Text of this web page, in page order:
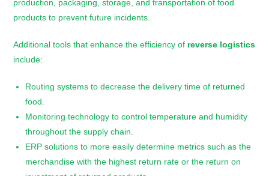
production, packaging, storage, and transportation of food
products to prevent future incidents.
Additional tools that enhance the efficiency of reverse logistics
include:
Routing systems to decrease the delivery time of returned
food.
Monitoring technology to control temperature and humidity
throughout the supply chain.
ERP solutions to more easily determine metrics such as the
merchandise with the highest return rate or the return on